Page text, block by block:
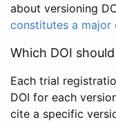
about versioning
constitutes a major
Which DOI
Each trial
DOI for each
cite a specific